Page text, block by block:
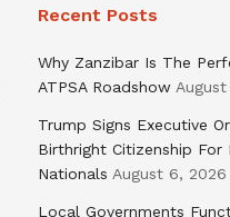
Recent Posts
Why Zanzibar Is The
ATPSA Roadshow
Trump Signs Executive
Birthright Citizenship For
Nationals August 6, 2026
Local Governments